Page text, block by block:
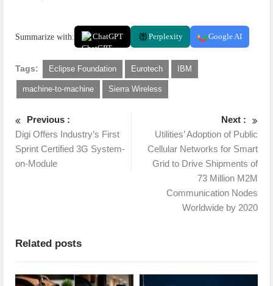
Summarize with: ChatGPT Perplexity Google AI
Tags: Eclipse Foundation Eurotech IBM
machine-to-machine Sierra Wireless
Previous :
Digi Offers Industry’s First
Sprint Certified 3G System-
on-Module
Next :
Utilities’ Adoption of Public
Cellular Networks for Smart
Grid to Drive Shipments of
73 Million M2M
Communication Nodes
Worldwide by 2020
Related posts